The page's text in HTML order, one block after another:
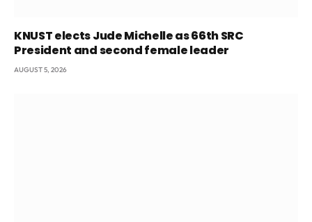
KNUST elects Jude Michelle as 66th SRC
President and second female leader
AUGUST 5, 2026